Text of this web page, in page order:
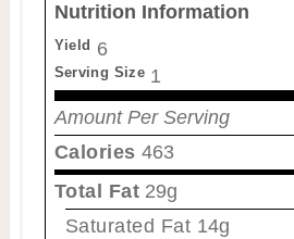
Nutrition Information
Yield 6
Serving Size 1
Amount Per Serving
Calories 463
Total Fat 29g
Saturated Fat 14g